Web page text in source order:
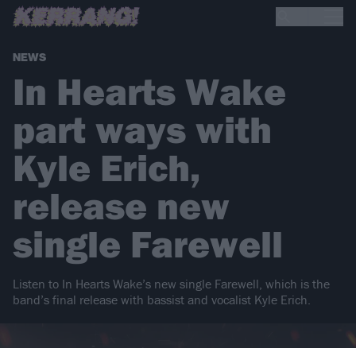
NEWS
In Hearts Wake
part ways with
Kyle Erich,
release new
single Farewell
Listen to In Hearts Wake’s new single Farewell, which is the
band’s final release with bassist and vocalist Kyle Erich.